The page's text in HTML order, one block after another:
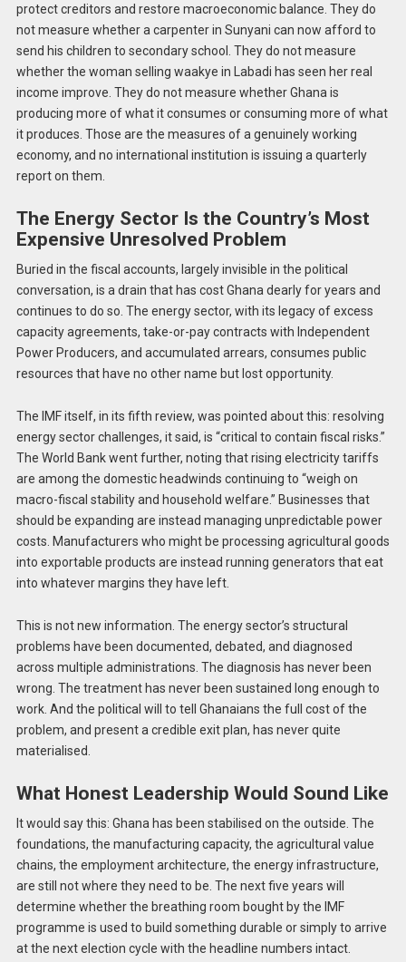
protect creditors and restore macroeconomic balance. They do
not measure whether a carpenter in Sunyani can now afford to
send his children to secondary school. They do not measure
whether the woman selling waakye in Labadi has seen her real
income improve. They do not measure whether Ghana is
producing more of what it consumes or consuming more of what
it produces. Those are the measures of a genuinely working
economy, and no international institution is issuing a quarterly
report on them.
The Energy Sector Is the Country’s Most
Expensive Unresolved Problem
Buried in the fiscal accounts, largely invisible in the political
conversation, is a drain that has cost Ghana dearly for years and
continues to do so. The energy sector, with its legacy of excess
capacity agreements, take-or-pay contracts with Independent
Power Producers, and accumulated arrears, consumes public
resources that have no other name but lost opportunity.
The IMF itself, in its fifth review, was pointed about this: resolving
energy sector challenges, it said, is “critical to contain fiscal risks.”
The World Bank went further, noting that rising electricity tariffs
are among the domestic headwinds continuing to “weigh on
macro-fiscal stability and household welfare.” Businesses that
should be expanding are instead managing unpredictable power
costs. Manufacturers who might be processing agricultural goods
into exportable products are instead running generators that eat
into whatever margins they have left.
This is not new information. The energy sector’s structural
problems have been documented, debated, and diagnosed
across multiple administrations. The diagnosis has never been
wrong. The treatment has never been sustained long enough to
work. And the political will to tell Ghanaians the full cost of the
problem, and present a credible exit plan, has never quite
materialised.
What Honest Leadership Would Sound Like
It would say this: Ghana has been stabilised on the outside. The
foundations, the manufacturing capacity, the agricultural value
chains, the employment architecture, the energy infrastructure,
are still not where they need to be. The next five years will
determine whether the breathing room bought by the IMF
programme is used to build something durable or simply to arrive
at the next election cycle with the headline numbers intact.